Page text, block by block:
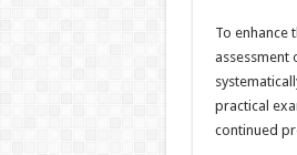
To enhance
assessment
practical
continued